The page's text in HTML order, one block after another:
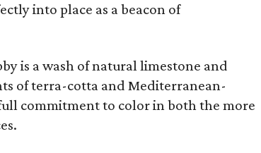
into place as a beacon of
is a wash of natural limestone and
of terra-cotta and Mediterranean-
commitment to color in both the more